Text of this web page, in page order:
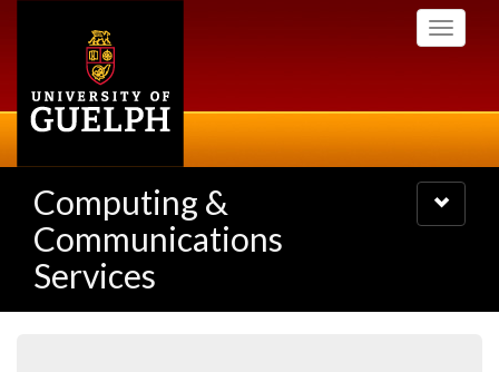
Toggle
Computing &
Communications
Services
Toggle
navigation